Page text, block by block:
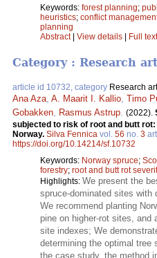
Keywords: forest planning;
heuristics; conflict
planning
Abstract| View details Full
Category : Research
article id 10732, category Research
Ana Aza, A. Maarit I. Kallio, Timo
Gobakken, Rasmus Astrup. (2022).
subjected to risk of root and butt
Norway. Silva Fennica vol. 56 no. 3
https://doi.org/10.14214/sf.10732
Keywords: Norway spruce;
forestry; root and butt rot
Highlights: We present the
spruce-dominated sites with
We recommend planting
pine on higher-rot sites, and
site indexes; We
determining the optimal tree
the case study, the method